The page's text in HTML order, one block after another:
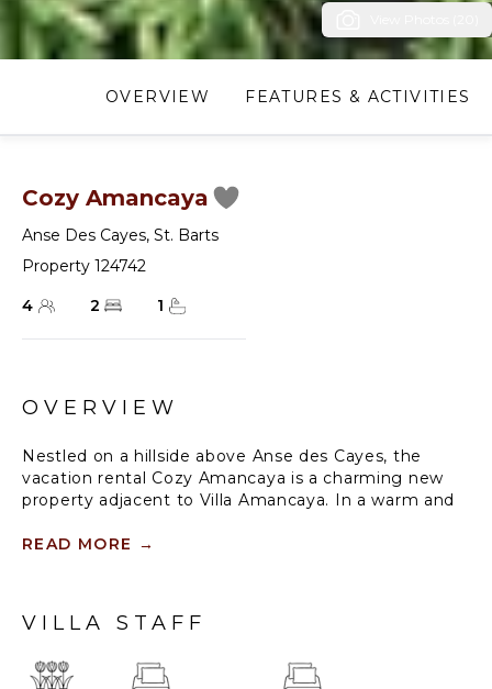
OVERVIEW FEATURES & ACTIVITIES
Cozy Amancaya
Anse Des Cayes, St. Barts
Property 124742
4
2 1
OVERVIEW
Nestled on a hillside above Anse des Cayes, the
vacation rental Cozy Amancaya is a charming new
property adjacent to Villa Amancaya. In a warm and
small family wishing to stay in St. Barths.
enter, the spacious living room furnished with an L-
a very cozy atmosphere, with a breathtaking view
READ MORE →
VILLA STAFF